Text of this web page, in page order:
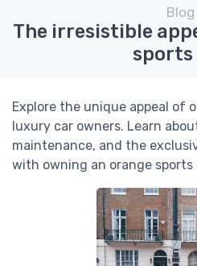
Blog
The irresistible
sports
Explore the unique appeal of
luxury car owners. Learn
maintenance, and the
with owning an orange sports